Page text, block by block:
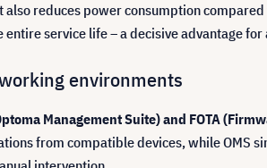
also reduces power consumption
service life – a decisive advantage
environments
Management Suite) and FOTA
from compatible devices, while OMS